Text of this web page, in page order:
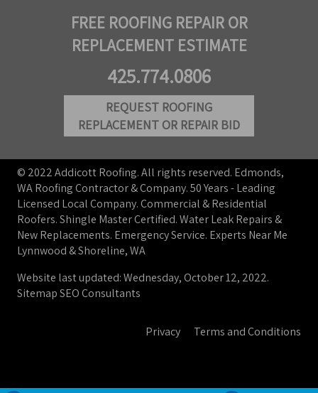
FREE ROOFING REPAIR OR
REPLACEMENT ESTIMATE
425.774.0806
REQUEST ROOFING
REPLACEMENT OR REPAIR BID
© 2022 Addicott Roofing. All rights reserved. Edmonds,
WA Roofing Contractor & Company. 50 Years - Leading
Licensed Local Company. Commercial & Residential
Roofers. Shingle Master Certified. Water Leak Repairs &
New Replacements. Emergency Service. Experts Near Me
Lynnwood & Shoreline, WA
Website last updated: Wednesday, October 12, 2022.
SitemapSEO Consultants
Privacy Terms and Conditions